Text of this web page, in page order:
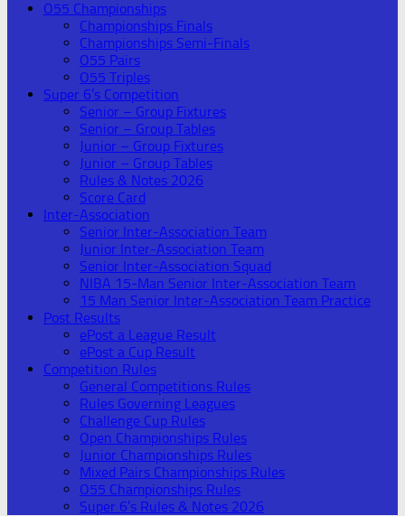
O55 Championships
Championships Finals
Championships Semi-Finals
O55 Pairs
O55 Triples
Super 6’s Competition
Senior – Group Fixtures
Senior – Group Tables
Junior – Group Fixtures
Junior – Group Tables
Rules & Notes 2026
Score Card
Inter-Association
Senior Inter-Association Team
Junior Inter-Association Team
Senior Inter-Association Squad
NIBA 15-Man Senior Inter-Association Team
15 Man Senior Inter-Association Team Practice
Post Results
ePost a League Result
ePost a Cup Result
Competition Rules
General Competitions Rules
Rules Governing Leagues
Challenge Cup Rules
Open Championships Rules
Junior Championships Rules
Mixed Pairs Championships Rules
O55 Championships Rules
Super 6’s Rules & Notes 2026